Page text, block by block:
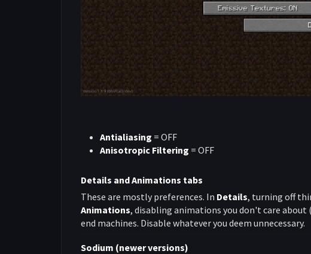
Antialiasing = OFF
Anisotropic Filtering = OFF
Details and Animations tabs
These are mostly preferences. In Details, turning off
Animations, disabling animations you don't care about
end machines. Disable whatever you deem unnecessary.
Sodium (newer versions)